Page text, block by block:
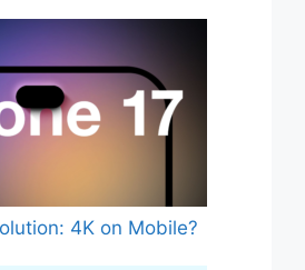
4K on Mobile?